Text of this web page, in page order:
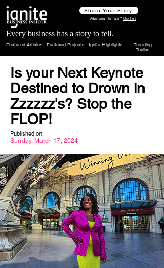
Share Your Story
Advertising Information? Click Here
Every business has a story to tell.
Featured Articles Featured Projects Ignite Highlights
Trending
Topics
Is your Next Keynote
Destined to Drown in
Zzzzzz's? Stop the
FLOP!
Published on:
Sunday, March 17, 2024